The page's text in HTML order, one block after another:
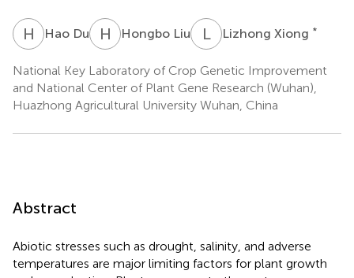
H DHao Du H LHongbo Liu LX Lizhong Xiong *
National Key Laboratory of Crop Genetic Improvement
and National Center of Plant Gene Research (Wuhan),
Huazhong Agricultural University Wuhan, China
Abstract
Abiotic stresses such as drought, salinity, and adverse
temperatures are major limiting factors for plant growth